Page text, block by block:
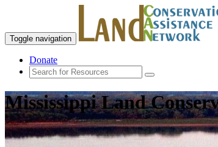
Toggle navigation
Donate
Mississippi Land